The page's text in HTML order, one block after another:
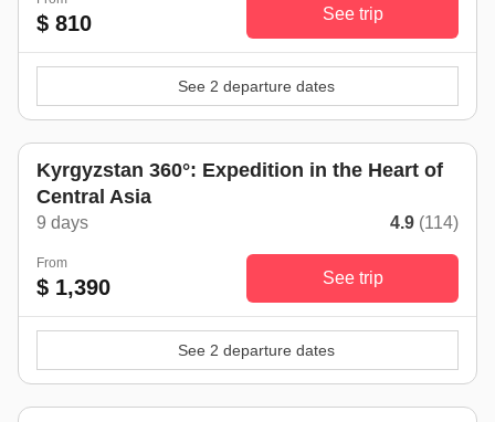
$ 810 See trip
See 2 departure dates
Kyrgyzstan 360°: Expedition in the Heart of
Central Asia
9 days 4.9 (114)
From
$ 1,390 See trip
See 2 departure dates